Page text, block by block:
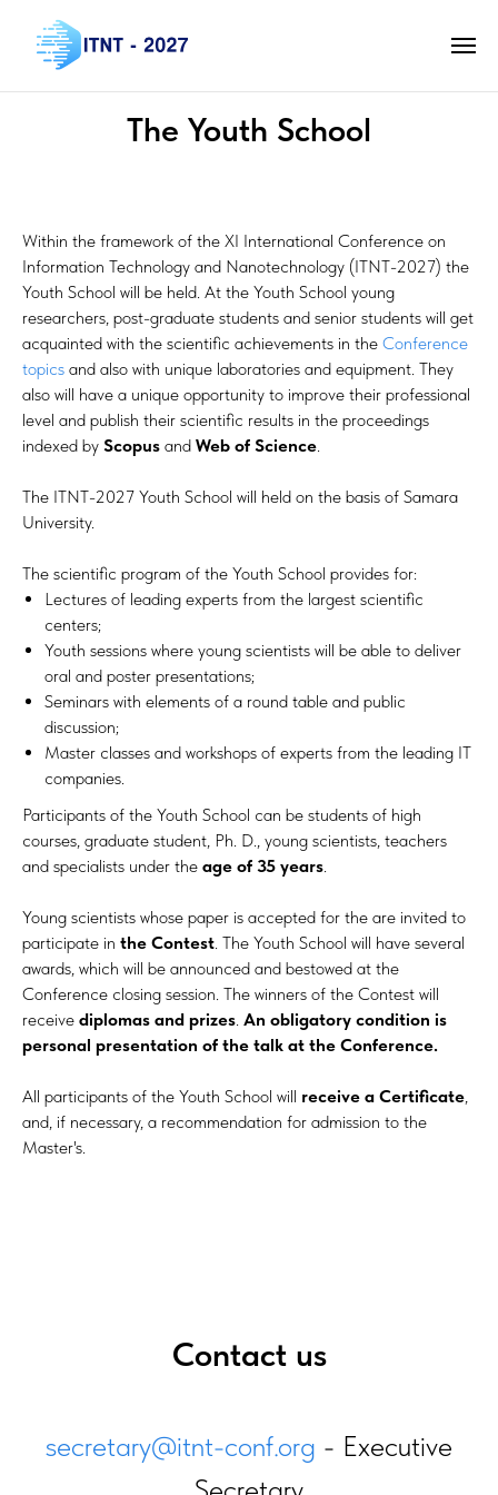
The Youth School
Within the framework of the XI International Conference on
Information Technology and Nanotechnology (ITNT-2027) the
Youth School will be held. At the Youth School young
researchers, post-graduate students and senior students will get
acquainted with the scientific achievements in the Conference
topics and also with unique laboratories and equipment. They
also will have a unique opportunity to improve their professional
level and publish their scientific results in the proceedings
indexed by Scopus and Web of Science.
The ITNT-2027 Youth School will held on the basis of Samara
University.
The scientific program of the Youth School provides for:
Lectures of leading experts from the largest scientific
centers;
Youth sessions where young scientists will be able to deliver
oral and poster presentations;
Seminars with elements of a round table and public
discussion;
Master classes and workshops of experts from the leading IT
companies.
Participants of the Youth School can be students of high
courses, graduate student, Ph. D., young scientists, teachers
and specialists under the age of 35 years.
Young scientists whose paper is accepted for the are invited to
participate in the Contest. The Youth School will have several
awards, which will be announced and bestowed at the
Conference closing session. The winners of the Contest will
receive diplomas and prizes. An obligatory condition is
personal presentation of the talk at the Conference.
All participants of the Youth School will receive a Certificate,
and, if necessary, a recommendation for admission to the
Master's.
Contact us
secretary@itnt-conf.org - Executive